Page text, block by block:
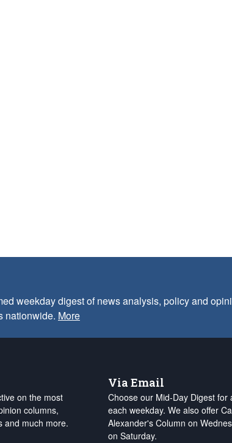
weekday digest of news analysis, policy and
nationwide. More
on the most
columns,
and much more.
Via Email
Choose our Mid-Day Digest
each weekday. We also offer
Alexander's Column on
on Saturday.